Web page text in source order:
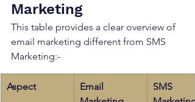
Marketing
This table provides a clear overview of
email marketing different from SMS
Marketing:-
Aspect
Email
SMS